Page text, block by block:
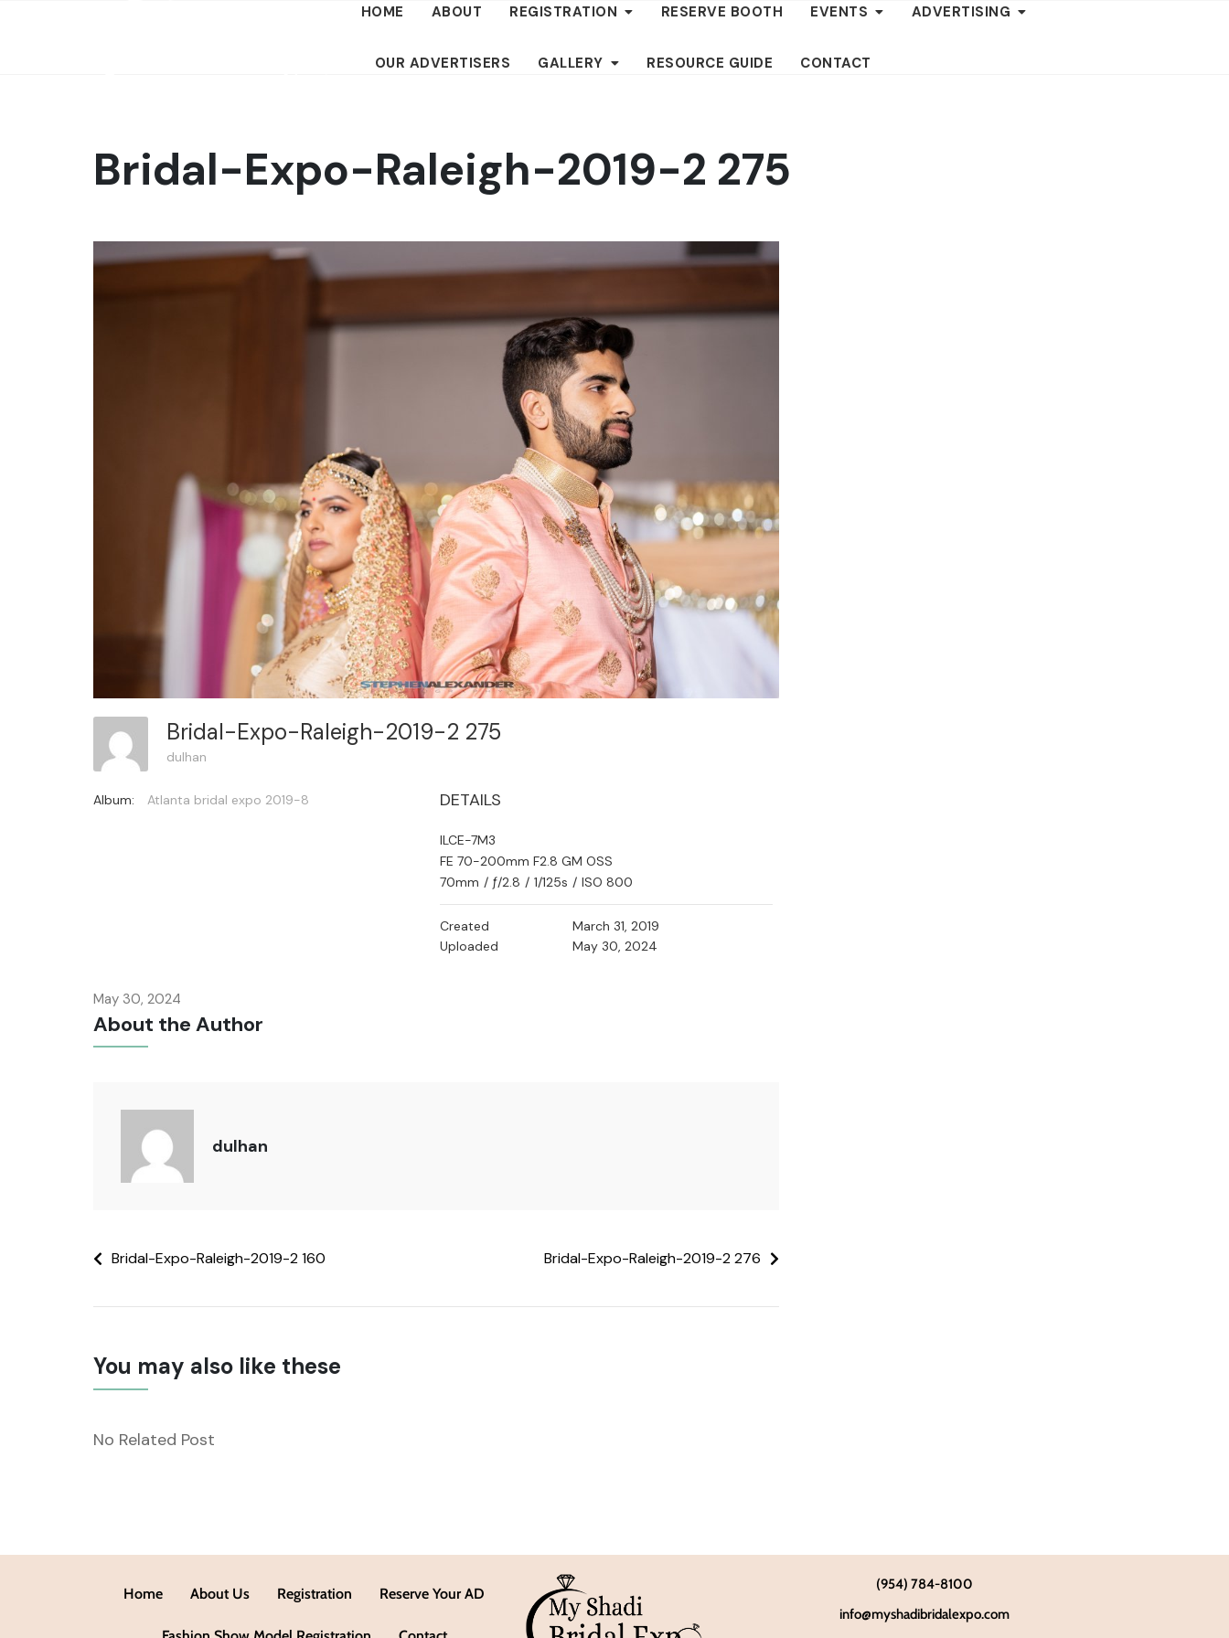
HOME ABOUT REGISTRATION RESERVE BOOTH EVENTS ADVERTISING
OUR ADVERTISERS GALLERY RESOURCE GUIDE CONTACT
Bridal-Expo-Raleigh-2019-2 275
Bridal-Expo-Raleigh-2019-2 275
dulhan
Album: Atlanta bridal expo 2019-8 DETAILS
ILCE-7M3
FE 70-200mm F2.8 GM OSS
70mm / ƒ/2.8 / 1/125s / ISO 800
Created
March 31, 2019
Uploaded
May 30, 2024
May 30, 2024
About the Author
dulhan
Bridal-Expo-Raleigh-2019-2 160 Bridal-Expo-Raleigh-2019-2 276
You may also like these
No Related Post
Home About Us Registration Reserve Your AD
(954) 784-8100
info@myshadibridalexpo.com